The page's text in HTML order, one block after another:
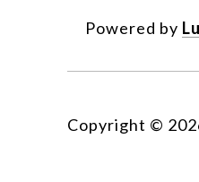
Powered by
Copyright ©